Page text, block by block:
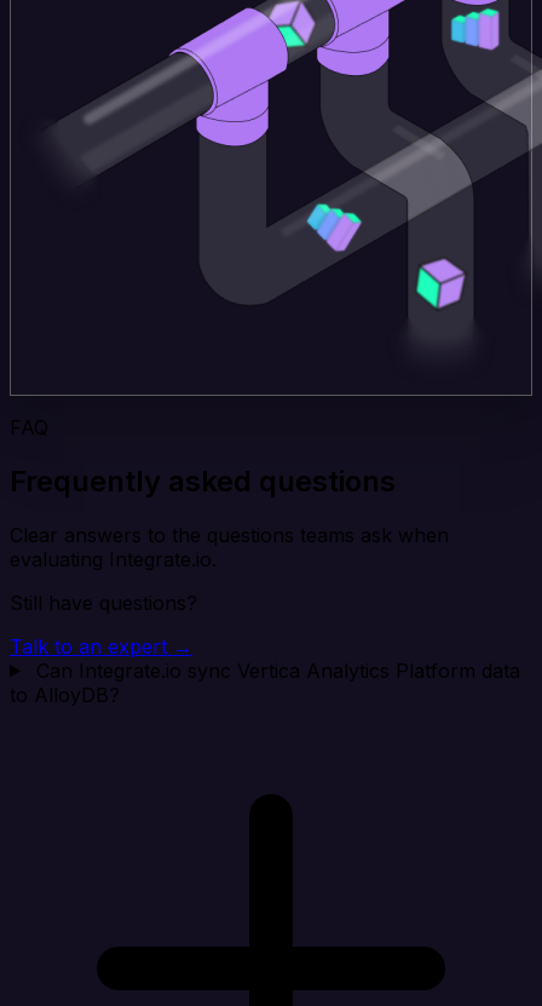
FAQ
Frequently asked questions
Clear answers to the questions teams ask when
evaluating Integrate.io.
Still have questions?
Talk to an expert →
Can Integrate.io sync Vertica Analytics Platform data
to AlloyDB?